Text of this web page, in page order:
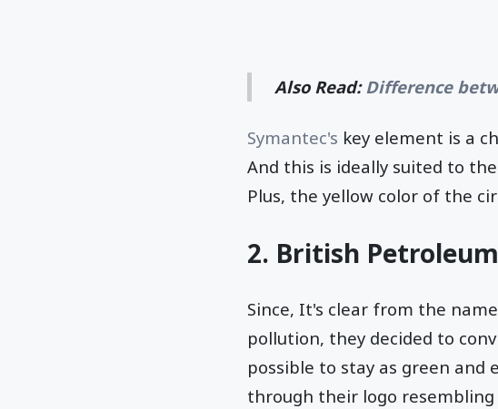
Also Read: Difference
Symantec's key element is a
And this is ideally suited to
Plus, the yellow color of the
2. British Petroleum
Since, It's clear from the
pollution, they decided to
possible to stay as green
through their logo